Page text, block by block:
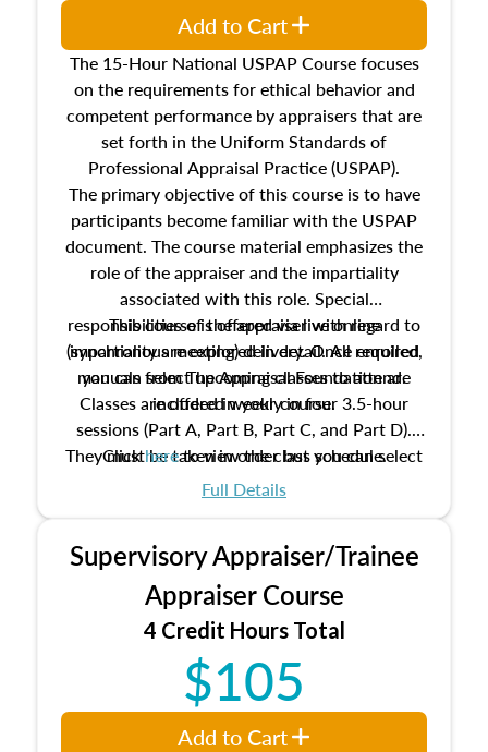
The 15-Hour National USPAP Course focuses
on the requirements for ethical behavior and
competent performance by appraisers that are
set forth in the Uniform Standards of
Professional Appraisal Practice (USPAP).
The primary objective of this course is to have
participants become familiar with the USPAP
document. The course material emphasizes the
role of the appraiser and the impartiality
associated with this role. Special
responsibilities of the appraiser with regard to
impartiality are explored in detail. All required
manuals from The Appraisal Foundation are
included in your course.
This course is offered via live online
(synchronous meeting) delivery. Once enrolled,
you can select upcoming classes to attend.
Classes are offered weekly in four 3.5-hour
sessions (Part A, Part B, Part C, and Part D).
They must be taken in order but you can select
the schedule options that work best for you.
Clickhereto view the class schedule.
Full Details
Add to Cart
Supervisory Appraiser/Trainee
Appraiser Course
4 Credit Hours Total
$105
Add to Cart